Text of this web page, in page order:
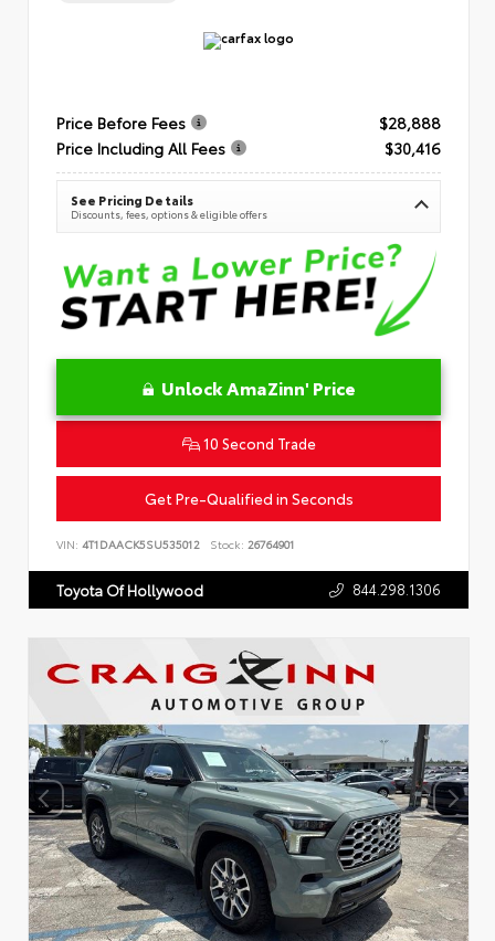
Price Before Fees
$28,888
Price Including All Fees
$30,416
See Pricing Details
Discounts, fees, options & eligible offers
Unlock AmaZinn' Price
10 Second Trade
Get Pre-Qualified in Seconds
VIN: 4T1DAACK5SU535012 Stock: 26764901
Toyota Of Hollywood 844.298.1306